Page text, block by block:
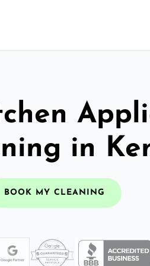
in
BOOK MY CLEANING